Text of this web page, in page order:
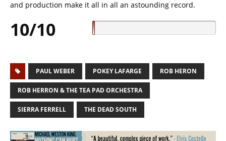
and production make it all in all an astounding record.
10/10
PAUL WEBER POKEY LAFARGE ROB HERON
ROB HERRON & THE TEA PAD ORCHESTRA
SIERRA FERRELL THE DEAD SOUTH